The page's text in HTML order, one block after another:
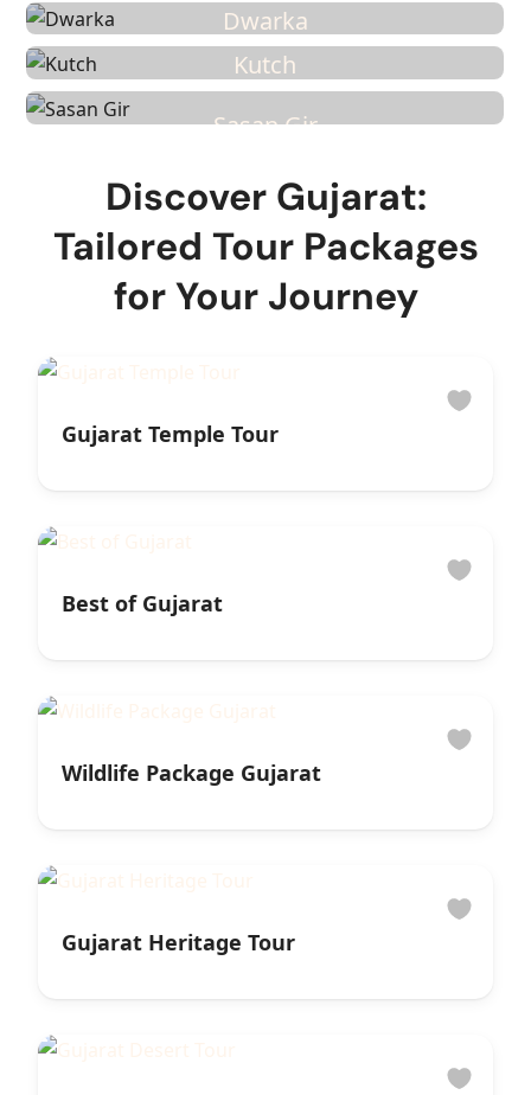
6 Tours
Dwarka
3 Tours
Kutch
2 Tours
Sasan Gir
Discover Gujarat:
Tailored Tour Packages
for Your Journey
Gujarat Temple Tour
Best of Gujarat
Wildlife Package Gujarat
Gujarat Heritage Tour